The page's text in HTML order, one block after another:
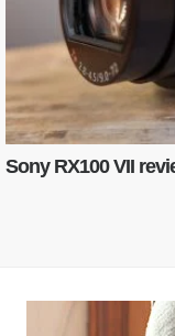
Sony RX100 VII